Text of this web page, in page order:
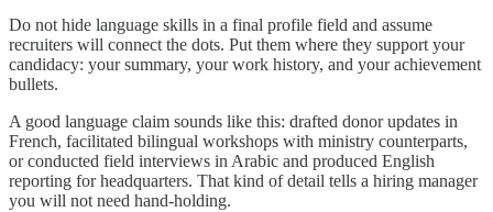
Do not hide language skills in a final profile field and assume
recruiters will connect the dots. Put them where they support your
candidacy: your summary, your work history, and your achievement
bullets.
A good language claim sounds like this: drafted donor updates in
French, facilitated bilingual workshops with ministry counterparts,
or conducted field interviews in Arabic and produced English
reporting for headquarters. That kind of detail tells a hiring manager
you will not need hand-holding.